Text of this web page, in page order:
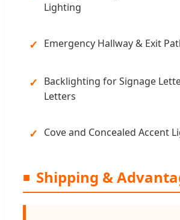
Lighting
Emergency Hallway & Exit
Backlighting for Signage
Letters
Cove and Concealed Accent
Shipping &